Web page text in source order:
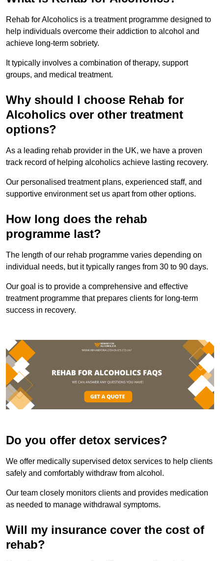
Rehab for Alcoholics is a treatment programme designed to
help individuals overcome their addiction to alcohol and
achieve long-term sobriety.
It typically involves a combination of therapy, support
groups, and medical treatment.
Why should I choose Rehab for
Alcoholics over other treatment
options?
As a leading rehab provider in the UK, we have a proven
track record of helping alcoholics achieve lasting recovery.
Our personalised treatment plans, experienced staff, and
supportive environment set us apart from other options.
How long does the rehab
programme last?
The length of our rehab programme varies depending on
individual needs, but it typically ranges from 30 to 90 days.
Our goal is to provide a comprehensive and effective
treatment programme that prepares clients for long-term
success in recovery.
Do you offer detox services?
We offer medically supervised detox services to help clients
safely and comfortably withdraw from alcohol.
Our team closely monitors clients and provides medication
as needed to manage withdrawal symptoms.
Will my insurance cover the cost of
rehab?